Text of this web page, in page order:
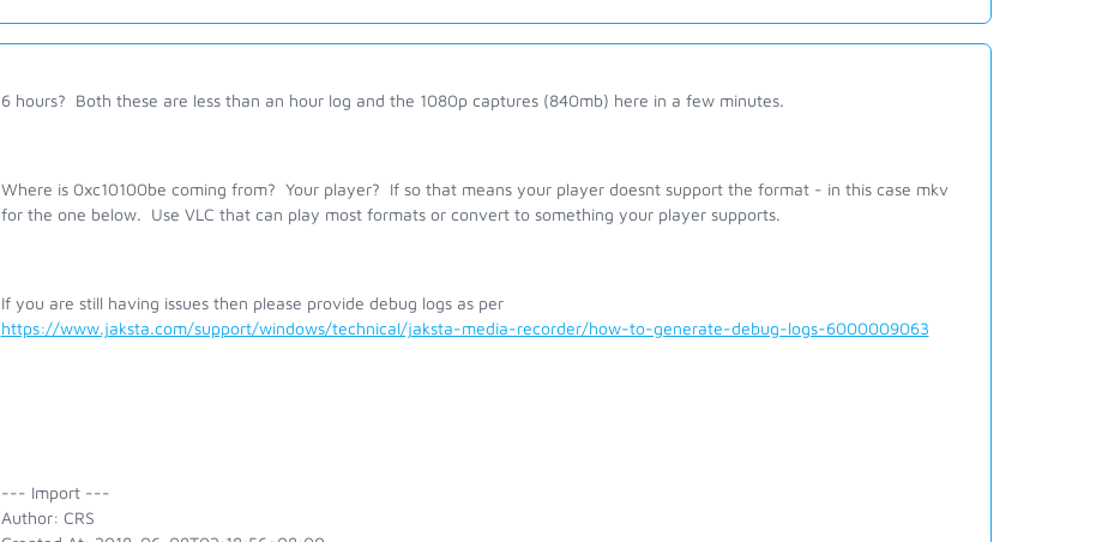
6 hours? Both these are less than an hour log and the 1080p captures (840mb) here in a few minutes.
Where is 0xc10100be coming from? Your player? If so that means your player doesnt support the format - in this case mkv
for the one below. Use VLC that can play most formats or convert to something your player supports.
If you are still having issues then please provide debug logs as per
https://www.jaksta.com/support/windows/technical/jaksta-media-recorder/how-to-generate-debug-logs-6000009063
--- Import ---
Author: CRS